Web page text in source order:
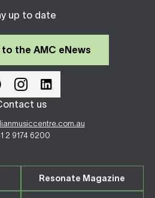
up to date
the AMC eNews
us
2 9174 6200
Resonate Magazine